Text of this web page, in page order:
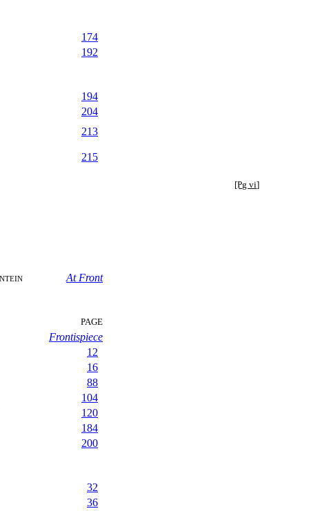
174
192
194
204
213
215
[Pg vi]
At Front
PAGE
Frontispiece
12
16
88
104
120
184
200
32
36